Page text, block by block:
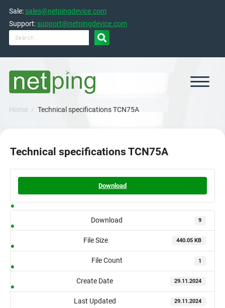
content
Sale: sales@netpingdevice.com
Support: support@netpingdevice.com

Home Technical specifications TCN75A
Technical specifications TCN75A
Download
Download 9
File Size 440.05 KB
File Count 1
Create Date 29.11.2024
Last Updated 29.11.2024